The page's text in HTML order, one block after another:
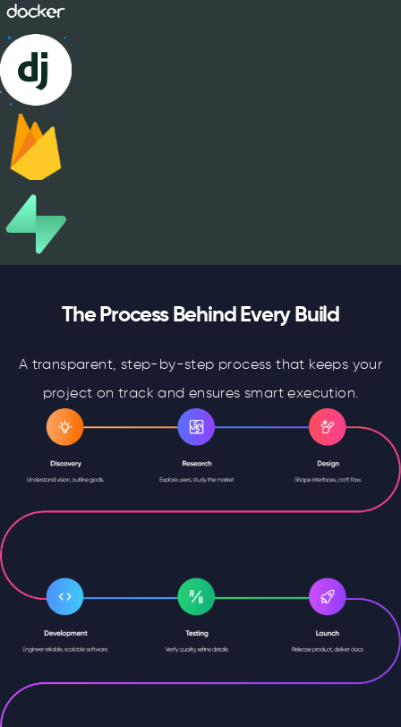
The Process Behind Every Build
A transparent, step-by-step process that keeps your
project on track and ensures smart execution.